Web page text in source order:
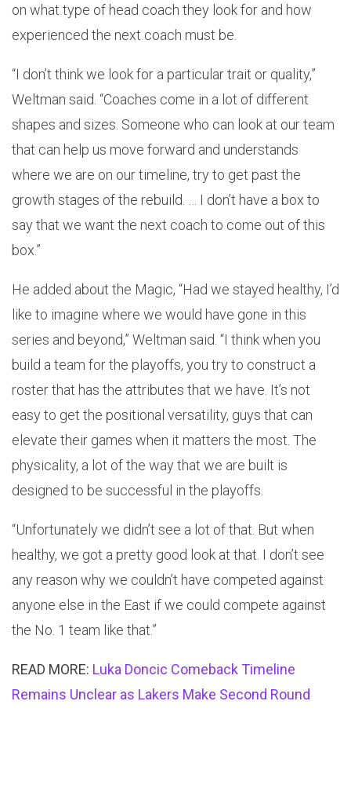
on what type of head coach they look for and how
experienced the next coach must be.
“I don’t think we look for a particular trait or quality,”
Weltman said. “Coaches come in a lot of different
shapes and sizes. Someone who can look at our team
that can help us move forward and understands
where we are on our timeline, try to get past the
growth stages of the rebuild. … I don’t have a box to
say that we want the next coach to come out of this
box.”
He added about the Magic, “Had we stayed healthy, I’d
like to imagine where we would have gone in this
series and beyond,” Weltman said. “I think when you
build a team for the playoffs, you try to construct a
roster that has the attributes that we have. It’s not
easy to get the positional versatility, guys that can
elevate their games when it matters the most. The
physicality, a lot of the way that we are built is
designed to be successful in the playoffs.
“Unfortunately we didn’t see a lot of that. But when
healthy, we got a pretty good look at that. I don’t see
any reason why we couldn’t have competed against
anyone else in the East if we could compete against
the No. 1 team like that.”
READ MORE: Luka Doncic Comeback Timeline
Remains Unclear as Lakers Make Second Round